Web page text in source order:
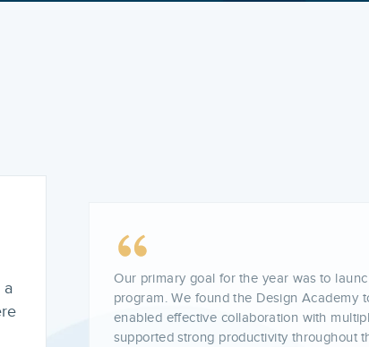
Being a BEI grantee this past year has
teacher residency program and the
provide residents. The funding helped us
barriers associated with pursuing a